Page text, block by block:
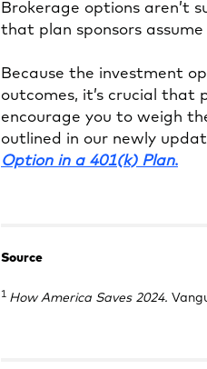
Brokerage options aren’t
that plan sponsors
Because the investment
outcomes, it’s crucial that
encourage you to weigh
outlined in our newly
Option in a 401(k) Plan.
Source
1 How America Saves 2024.